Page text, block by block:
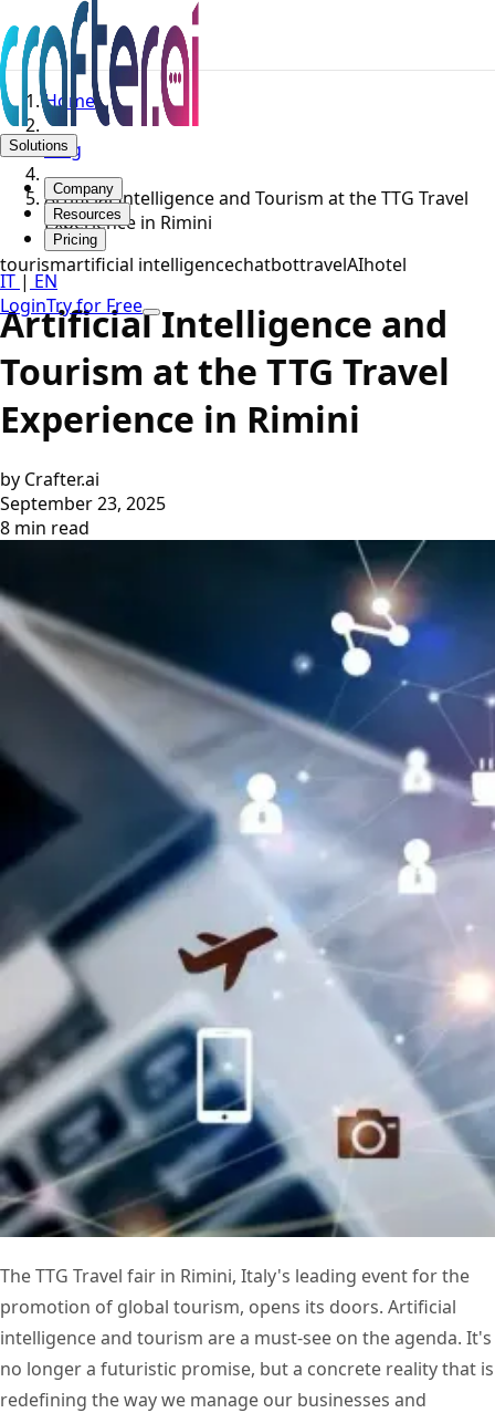
Solutions
Company
Resources
Pricing
IT | EN
LoginTry for Free
Home
Blog
Artificial Intelligence and Tourism at the TTG Travel
Experience in Rimini
tourismartificial intelligencechatbottravelAIhotel
Artificial Intelligence and
Tourism at the TTG Travel
Experience in Rimini
by Crafter.ai
September 23, 2025
8 min read
The TTG Travel fair in Rimini, Italy's leading event for the
promotion of global tourism, opens its doors. Artificial
intelligence and tourism are a must-see on the agenda. It's
no longer a futuristic promise, but a concrete reality that is
redefining the way we manage our businesses and